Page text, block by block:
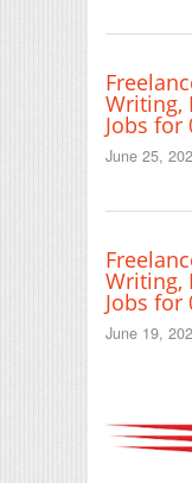
Writing,
Jobs for
June 25,
Writing,
Jobs for
June 19,